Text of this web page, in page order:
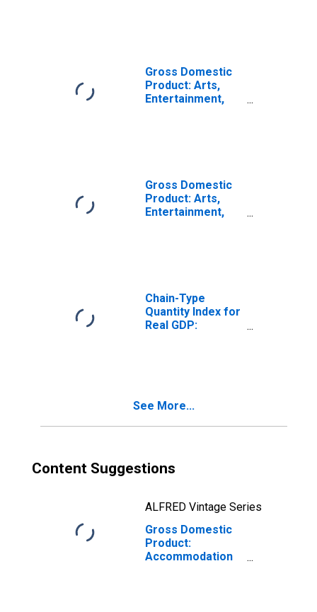
Gross Domestic
Product: Arts,
Entertainment,
Gross Domestic
Product: Arts,
Entertainment,
Chain-Type
Quantity Index for
Real GDP:
See More...
Content Suggestions
ALFRED Vintage Series
Gross Domestic
Product:
Accommodation